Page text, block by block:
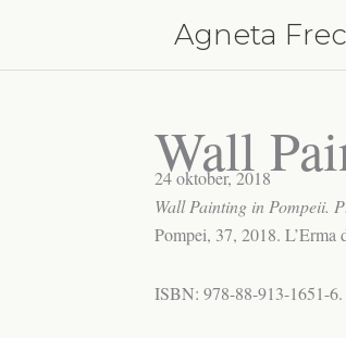
innehåll
Agneta
Wall
24 oktober, 2018
Wall Painting in Pompeii.
Pompei, 37, 2018. L’Erma
ISBN: 978-88-913-1651-6.